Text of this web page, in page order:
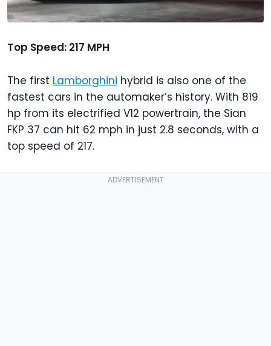
Top Speed: 217 MPH
The first Lamborghini hybrid is also one of the
fastest cars in the automaker’s history. With 819
hp from its electrified V12 powertrain, the Sian
FKP 37 can hit 62 mph in just 2.8 seconds, with a
top speed of 217.